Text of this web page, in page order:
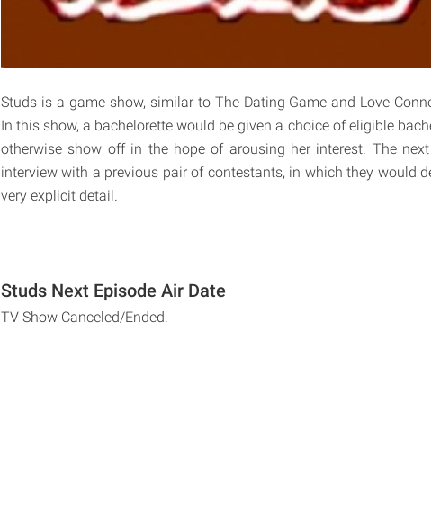
Studs is a game show, similar to The Dating Game and Love
In this show, a bachelorette would be given a choice of eligible
otherwise show off in the hope of arousing her interest. The
interview with a previous pair of contestants, in which they would
very explicit detail.
Studs Next Episode Air Date
TV Show Canceled/Ended.